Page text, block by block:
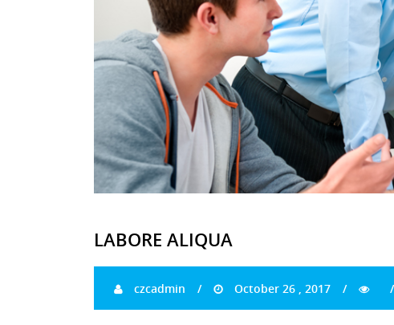
LABORE ALIQUA
czcadmin October 26 , 2017